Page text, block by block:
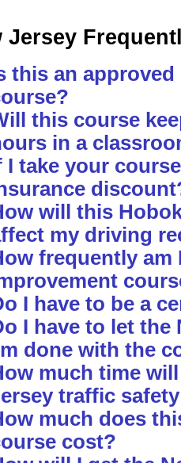
Jersey
this an
this course
in a
I take your
will this
my driving
frequently am
I have to be a
I have to let the
done with the
much time
traffic
much does
cost?